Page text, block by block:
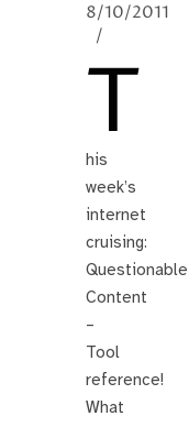
8/10/2011
/
T
his
week’s
internet
cruising:
Questionable
Content
–
Tool
reference!
What